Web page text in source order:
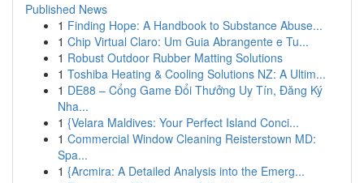
Published News
1 Finding Hope: A Handbook to Substance Abuse...
1 Chip Virtual Claro: Um Guia Abrangente e Tu...
1 Robust Outdoor Rubber Matting Solutions
1 Toshiba Heating & Cooling Solutions NZ: A Ultim...
1 DE88 – Cổng Game Đổi Thưởng Uy Tín, Đăng Ký
Nha...
1 {Velara Maldives: Your Perfect Island Conci...
1 Commercial Window Cleaning Reisterstown MD:
Spa...
1 {Arcmira: A Detailed Analysis into the Emerg...